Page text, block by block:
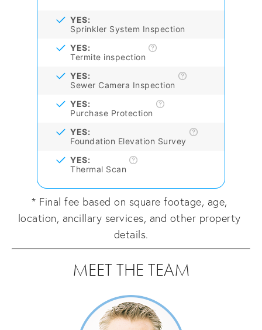
YES:
Sprinkler System Inspection
YES:
Termite inspection
YES:
Sewer Camera Inspection
YES:
Purchase Protection
YES:
Foundation Elevation Survey
YES:
Thermal Scan
* Final fee based on square footage, age,
location, ancillary services, and other property
details.
MEET THE TEAM